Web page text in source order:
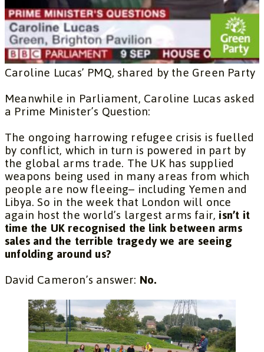
Caroline Lucas’ PMQ, shared by the Green Party
Meanwhile in Parliament, Caroline Lucas asked
a Prime Minister’s Question:
The ongoing harrowing refugee crisis is fuelled
by conflict, which in turn is powered in part by
the global arms trade. The UK has supplied
weapons being used in many areas from which
people are now fleeing– including Yemen and
Libya. So in the week that London will once
again host the world’s largest arms fair,isn’t it
time the UK recognised the link between arms
sales and the terrible tragedy we are seeing
unfolding around us?
David Cameron’s answer: No.